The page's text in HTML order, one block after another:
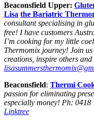
Beaconsfield Upper:
Lisa the Bariatric
consultant specialising in
free! Ihave customers
I’m cooking for my little
Thermomix journey! Join
creations, inspire others
Beaconsfield: Thermi
passion for eliminating
especially money! Ph: 0418
Linktree